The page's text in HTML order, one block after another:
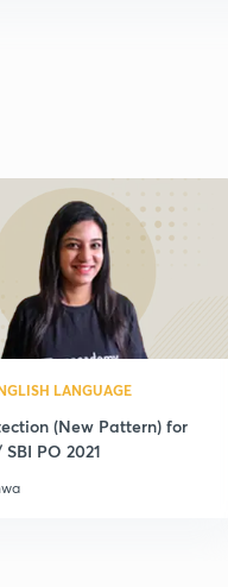
LANGUAGE
(New Pattern) for
SBI PO 2021